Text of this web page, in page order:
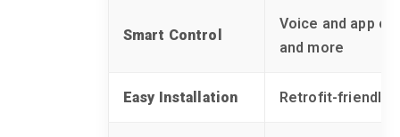
Smart Control
Voice and app
and more
Easy Installation Retrofit-friendly